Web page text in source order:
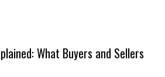
What Buyers and Sellers